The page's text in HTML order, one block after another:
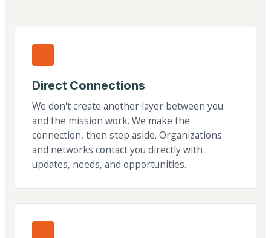
Direct Connections
We don't create another layer between you
and the mission work. We make the
connection, then step aside. Organizations
and networks contact you directly with
updates, needs, and opportunities.